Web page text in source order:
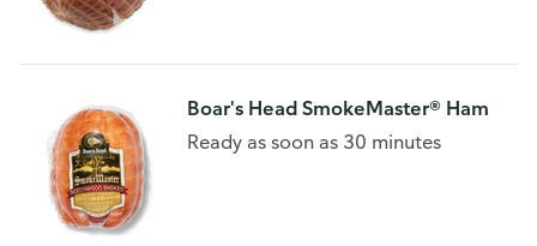
Boar's Head SmokeMaster® Ham
Ready as soon as 30 minutes